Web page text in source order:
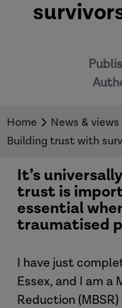
Home
News & views
Building trust with
It’s
trust is
essential
traumatised
I have just
Essex, and I am a
Reduction